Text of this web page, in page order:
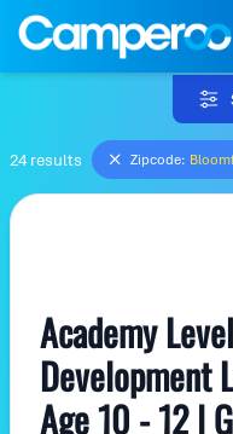
24 results Zipcode:
Academy
Development
Age 10 - 12 |